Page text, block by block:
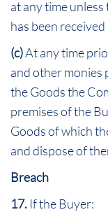
at any time
has been
(c)At any time
and other monies
the Goods the
premises of the
Goods of which
and dispose of
Breach
17. If the Buyer: